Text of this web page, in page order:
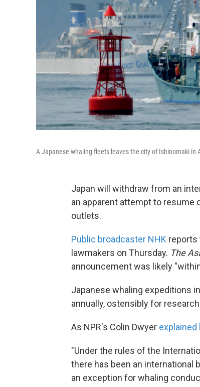
A Japanese whaling fleets leaves the city of Ishinomaki in
Japan will withdraw from an
an apparent attempt to resume
outlets.
Public broadcaster NHK reports
lawmakers on Thursday. The
announcement was likely
Japanese whaling expeditions
annually, ostensibly for
As NPR's Colin Dwyer explained
"Under the rules of the
there has been an international
an exception for whaling